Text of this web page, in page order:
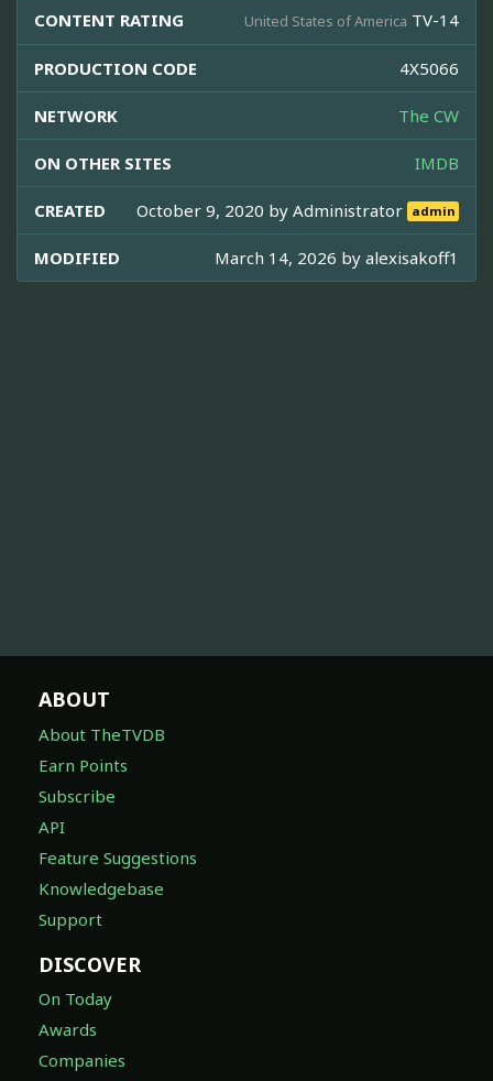
CONTENT RATING United States of America TV-14
PRODUCTION CODE 4X5066
NETWORK The CW
ON OTHER SITES IMDB
CREATED October 9, 2020 byAdministrator admin
MODIFIED March 14, 2026 by alexisakoff1
ABOUT
About TheTVDB
Earn Points
Subscribe
API
Feature Suggestions
Knowledgebase
Support
DISCOVER
On Today
Awards
Companies